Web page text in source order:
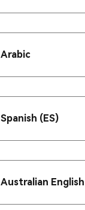
Arabic
Spanish (ES)
Australian English